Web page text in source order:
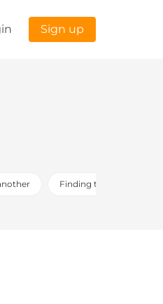
Sign up
Finding the whole using